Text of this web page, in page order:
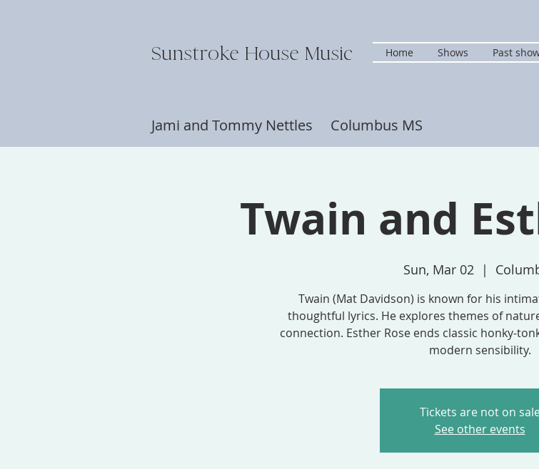
Sunstroke House Music Home Shows Past
Jami and Tommy Nettles Columbus MS
Twain and
Sun, Mar 02
  |
Twain (Mat Davidson) is known for his
thoughtful lyrics. He explores themes of
connection. Esther Rose ends classic honky-
modern sensibility.
Tickets are not on
See other events